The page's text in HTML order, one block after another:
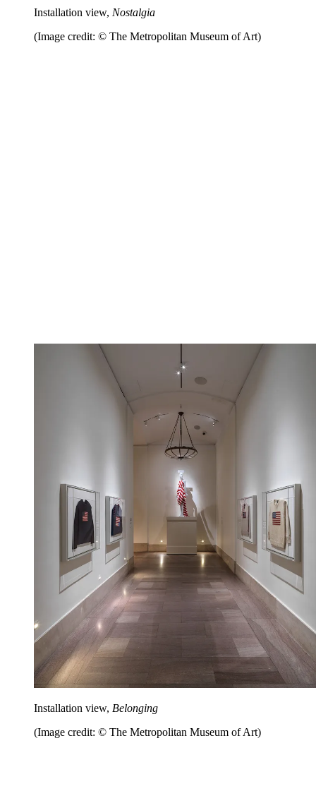
Installation view, Nostalgia
(Image credit: © The Metropolitan Museum of Art)
Installation view, Belonging
(Image credit: © The Metropolitan Museum of Art)